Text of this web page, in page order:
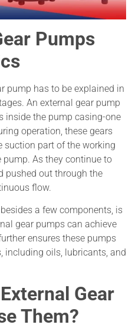
Pumps
pump has to be explained in
An external gear pump
inside the pump casing-one
operation, these gears
suction part of the working
As they continue to
pushed out through the
flow.
a few components, is
gear pumps can achieve
ensures these pumps
including oils, lubricants, and
Gear
Them?